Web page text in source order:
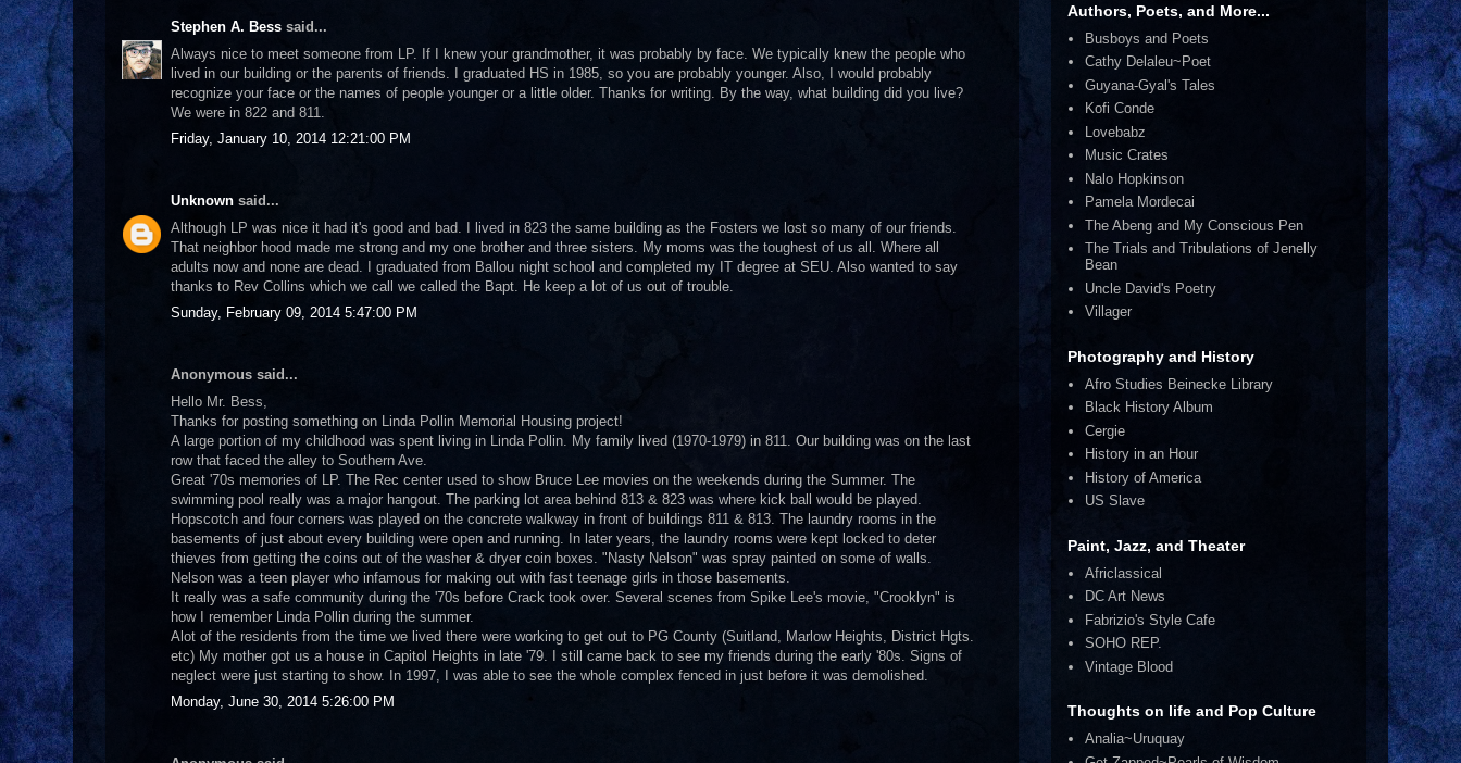
Stephen A. Bess said...
Always nice to meet someone from LP. If I knew your grandmother, it was probably by face. We typically knew the people who
lived in our building or the parents of friends. I graduated HS in 1985, so you are probably younger. Also, I would probably
recognize your face or the names of people younger or a little older. Thanks for writing. By the way, what building did you live?
We were in 822 and 811.
Friday, January 10, 2014 12:21:00 PM
Unknown said...
Although LP was nice it had it's good and bad. I lived in 823 the same building as the Fosters we lost so many of our friends.
That neighbor hood made me strong and my one brother and three sisters. My moms was the toughest of us all. Where all
adults now and none are dead. I graduated from Ballou night school and completed my IT degree at SEU. Also wanted to say
thanks to Rev Collins which we call we called the Bapt. He keep a lot of us out of trouble.
Sunday, February 09, 2014 5:47:00 PM
Anonymous said...
Hello Mr. Bess,
Thanks for posting something on Linda Pollin Memorial Housing project!
A large portion of my childhood was spent living in Linda Pollin. My family lived (1970-1979) in 811. Our building was on the last
row that faced the alley to Southern Ave.
Great '70s memories of LP. The Rec center used to show Bruce Lee movies on the weekends during the Summer. The
swimming pool really was a major hangout. The parking lot area behind 813 & 823 was where kick ball would be played.
Hopscotch and four corners was played on the concrete walkway in front of buildings 811 & 813. The laundry rooms in the
basements of just about every building were open and running. In later years, the laundry rooms were kept locked to deter
thieves from getting the coins out of the washer & dryer coin boxes. "Nasty Nelson" was spray painted on some of walls.
Nelson was a teen player who infamous for making out with fast teenage girls in those basements.
It really was a safe community during the '70s before Crack took over. Several scenes from Spike Lee's movie, "Crooklyn" is
how I remember Linda Pollin during the summer.
Alot of the residents from the time we lived there were working to get out to PG County (Suitland, Marlow Heights, District Hgts.
etc) My mother got us a house in Capitol Heights in late '79. I still came back to see my friends during the early '80s. Signs of
neglect were just starting to show. In 1997, I was able to see the whole complex fenced in just before it was demolished.
Monday, June 30, 2014 5:26:00 PM
Authors, Poets, and More...
Busboys and Poets
Cathy Delaleu~Poet
Guyana-Gyal's Tales
Kofi Conde
Lovebabz
Music Crates
Nalo Hopkinson
Pamela Mordecai
The Abeng and My Conscious Pen
The Trials and Tribulations of Jenelly
Bean
Uncle David's Poetry
Villager
Photography and History
Afro Studies Beinecke Library
Black History Album
Cergie
History in an Hour
History of America
US Slave
Paint, Jazz, and Theater
Africlassical
DC Art News
Fabrizio's Style Cafe
SOHO REP.
Vintage Blood
Thoughts on life and Pop Culture
Analia~Uruquay